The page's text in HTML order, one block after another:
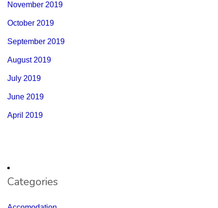
November 2019
October 2019
September 2019
August 2019
July 2019
June 2019
April 2019
Categories